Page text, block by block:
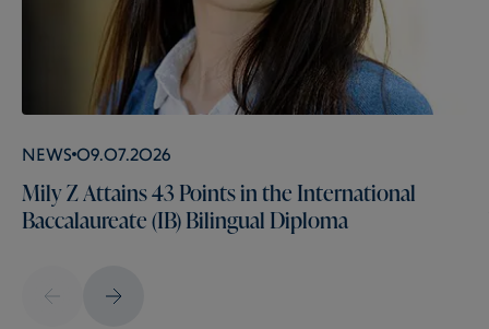
News 09.07.2026
Mily Z Attains 43 Points in the International
Baccalaureate (IB) Bilingual Diploma